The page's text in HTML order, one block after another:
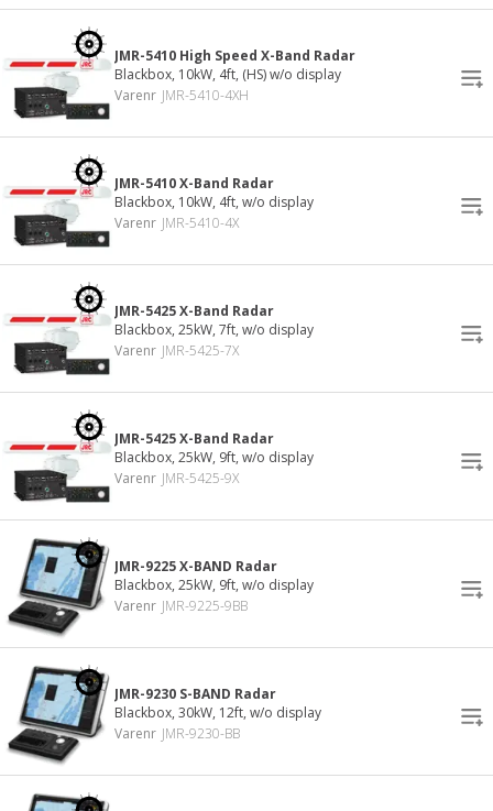
JMR-5410 High Speed X-Band Radar
Blackbox, 10kW, 4ft, (HS) w/o display
Varenr JMR-5410-4XH
JMR-5410 X-Band Radar
Blackbox, 10kW, 4ft, w/o display
Varenr JMR-5410-4X
JMR-5425 X-Band Radar
Blackbox, 25kW, 7ft, w/o display
Varenr JMR-5425-7X
JMR-5425 X-Band Radar
Blackbox, 25kW, 9ft, w/o display
Varenr JMR-5425-9X
JMR-9225 X-BAND Radar
Blackbox, 25kW, 9ft, w/o display
Varenr JMR-9225-9BB
JMR-9230 S-BAND Radar
Blackbox, 30kW, 12ft, w/o display
Varenr JMR-9230-BB